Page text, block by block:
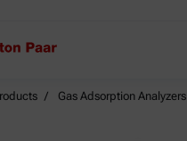
Gas Adsorption Analyzers